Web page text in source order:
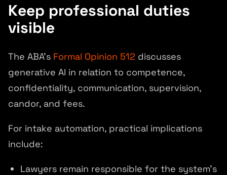
Keep professional duties
visible
The ABA's Formal Opinion 512 discusses
generative AI in relation to competence,
confidentiality, communication, supervision,
candor, and fees.
For intake automation, practical implications
include:
Lawyers remain responsible for the system's